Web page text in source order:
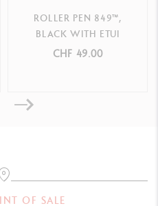
x 3 x 14.2 cm
Made
ROLLER PEN 849™,
BLACK WITH ETUI
CHF 49.00
OF SALE